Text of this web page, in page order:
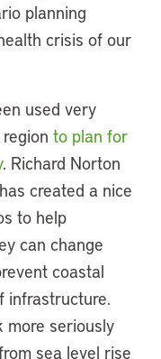
planning
crisis of our
used very
to plan for
. Richard Norton
created a nice
to help
can change
coastal
infrastructure.
more seriously
sea level rise